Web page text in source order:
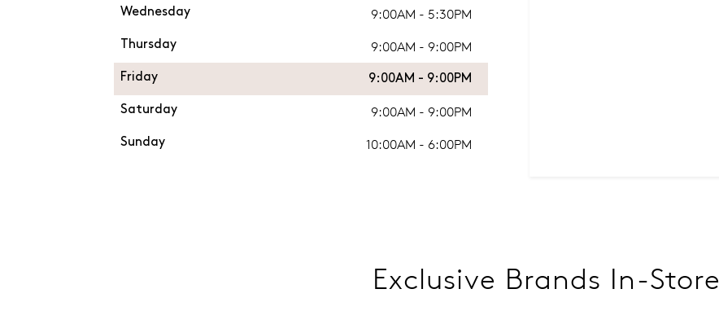
Wednesday 9:00AM - 5:30PM
Thursday 9:00AM - 9:00PM
Friday 9:00AM - 9:00PM
Saturday 9:00AM - 9:00PM
Sunday 10:00AM - 6:00PM
Exclusive Brands In-Store